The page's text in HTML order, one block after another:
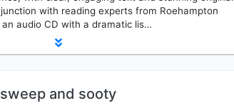
with reading experts from Roehampton
audio CD with a dramatic lis…
and sooty